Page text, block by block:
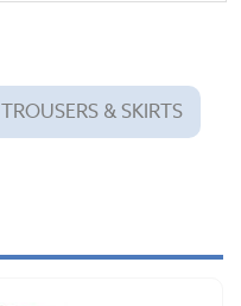
TROUSERS & SKIRTS